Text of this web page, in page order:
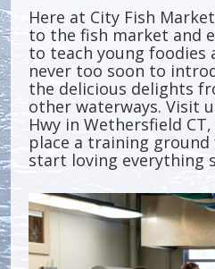
Here at City Fish
to the fish market and
to teach young foodies
never too soon to
the delicious delights
other waterways. Visit
Hwy in Wethersfield
place a training
start loving everything